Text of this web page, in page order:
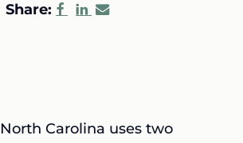
Share:
North Carolina uses two